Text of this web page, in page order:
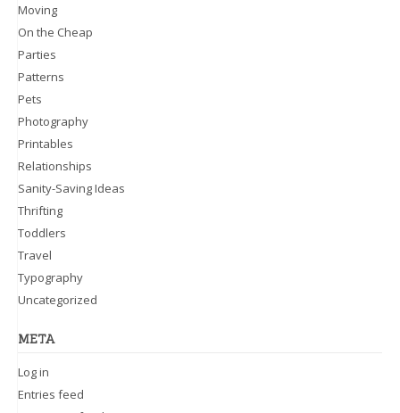
Moving
On the Cheap
Parties
Patterns
Pets
Photography
Printables
Relationships
Sanity-Saving Ideas
Thrifting
Toddlers
Travel
Typography
Uncategorized
META
Log in
Entries feed